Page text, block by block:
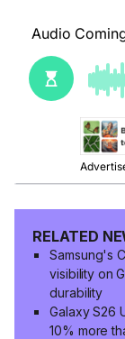
RELATED
Samsung's
visibility on
durability
Galaxy S26
10% more